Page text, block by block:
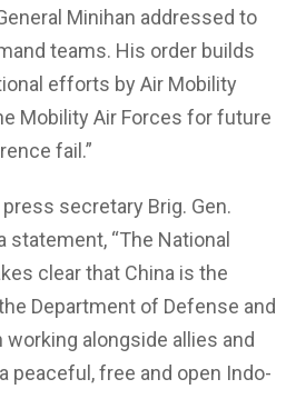
Minihan addressed to
teams. His order builds
efforts by Air Mobility
Mobility Air Forces for future
fail.”
secretary Brig. Gen.
statement, “The National
clear that China is the
Department of Defense and
alongside allies and
peaceful, free and open Indo-